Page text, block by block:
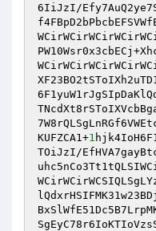
6IiJzI/
KUFZCA1+1
TOiJzI/